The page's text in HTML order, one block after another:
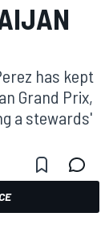
has kept
Grand Prix,
a stewards'